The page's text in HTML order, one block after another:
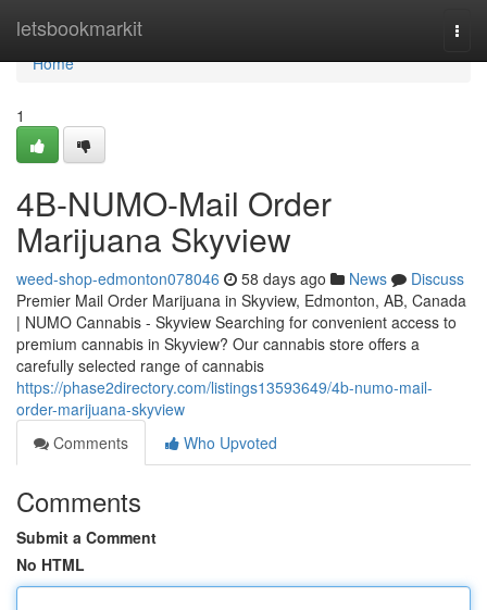
letsbookmarkit
Home
Home
1
4B-NUMO-Mail Order
Marijuana Skyview
weed-shop-edmonton078046 58 days ago News
Discuss
Premier Mail Order Marijuana in Skyview, Edmonton, AB, Canada
| NUMO Cannabis - Skyview Searching for convenient access to
premium cannabis in Skyview? Our cannabis store offers a
carefully selected range of cannabis
https://phase2directory.com/listings13593649/4b-numo-mail-
order-marijuana-skyview
Comments
Who Upvoted
Comments
Submit a Comment
No HTML